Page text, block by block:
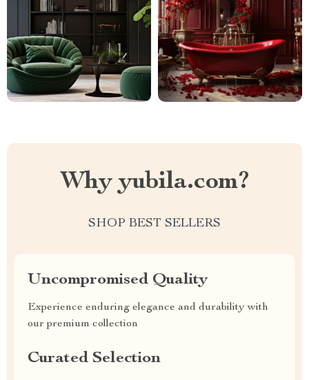
Why yubila.com?
SHOP BEST SELLERS
Uncompromised Quality
Experience enduring elegance and durability with
our premium collection
Curated Selection